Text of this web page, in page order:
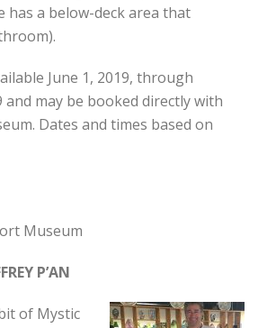
has a below-deck area that
June 1, 2019, through
and may be booked directly with
Dates and times based on
Museum
P’AN
of Mystic